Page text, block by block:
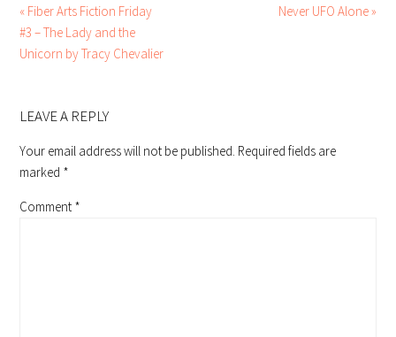
« Fiber Arts Fiction Friday
#3 – The Lady and the
Unicorn by Tracy Chevalier
Never UFO Alone »
INTERACTIONS
LEAVE A REPLY
Your email address will not be published. Required fields are
marked *
Comment *